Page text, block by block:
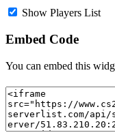
Show Players List
Embed Code
You can embed this